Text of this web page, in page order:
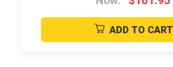
ADD TO CART